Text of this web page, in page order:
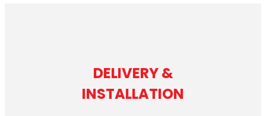
DELIVERY &
INSTALLATION